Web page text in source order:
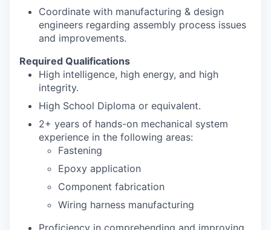
Coordinate with manufacturing & design
engineers regarding assembly process issues
and improvements.
Required Qualifications
High intelligence, high energy, and high
integrity.
High School Diploma or equivalent.
2+ years of hands-on mechanical system
experience in the following areas:
Fastening
Epoxy application
Component fabrication
Wiring harness manufacturing
Proficiency in comprehending and improving